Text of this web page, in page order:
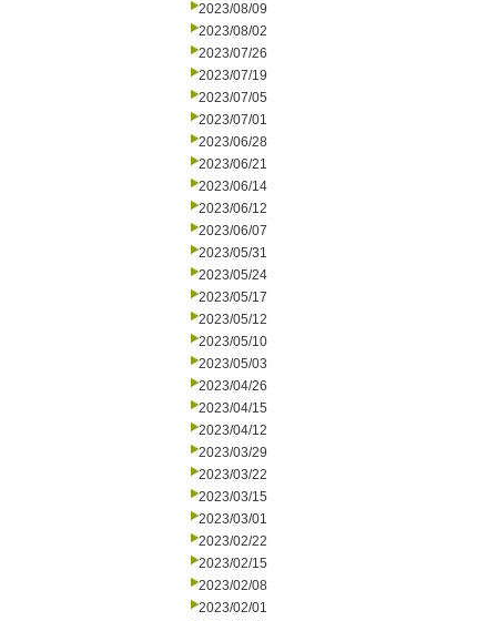
2023/08/09
2023/08/02
2023/07/26
2023/07/19
2023/07/05
2023/07/01
2023/06/28
2023/06/21
2023/06/14
2023/06/12
2023/06/07
2023/05/31
2023/05/24
2023/05/17
2023/05/12
2023/05/10
2023/05/03
2023/04/26
2023/04/15
2023/04/12
2023/03/29
2023/03/22
2023/03/15
2023/03/01
2023/02/22
2023/02/15
2023/02/08
2023/02/01